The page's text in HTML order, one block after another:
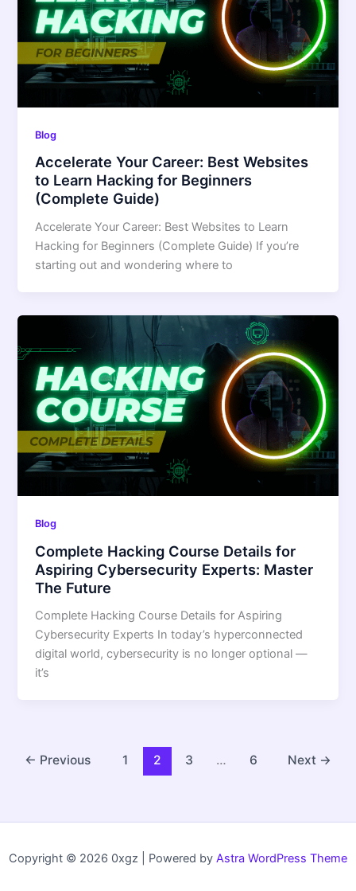
Blog
Accelerate Your Career: Best Websites
to Learn Hacking for Beginners
(Complete Guide)
Accelerate Your Career: Best Websites to Learn
Hacking for Beginners (Complete Guide) If you’re
starting out and wondering where to
Blog
Complete Hacking Course Details for
Aspiring Cybersecurity Experts: Master
The Future
Complete Hacking Course Details for Aspiring
Cybersecurity Experts In today’s hyperconnected
digital world, cybersecurity is no longer optional —
it’s
← Previous 1 2 3 … 6 Next →
Copyright © 2026 0xgz | Powered by Astra WordPress Theme